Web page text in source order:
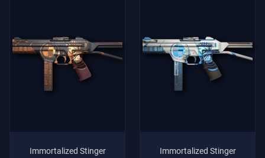
Immortalized Stinger Immortalized Stinger